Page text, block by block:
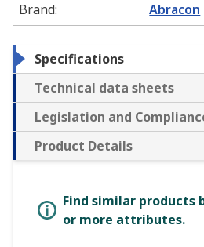
Brand: Abracon
Specifications
Technical data sheets
Legislation and
Product Details
Find similar products
or more attributes.